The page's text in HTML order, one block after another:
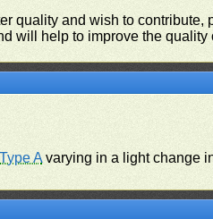
quality and wish to
will help to improve the quality
Type Avarying in a light change